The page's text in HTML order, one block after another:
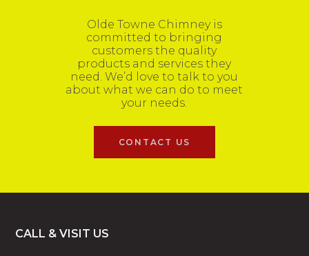
Olde Towne Chimney is
committed to bringing
customers the quality
products and services they
need. We’d love to talk to you
about what we can do to meet
your needs.
CONTACT US
Footer
CALL & VISIT US